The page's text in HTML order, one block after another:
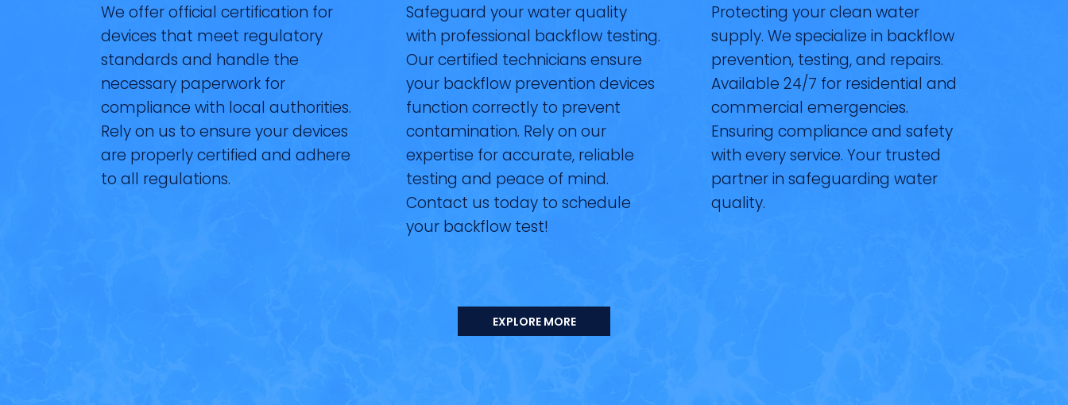
We offer official certification for
devices that meet regulatory
standards and handle the
necessary paperwork for
compliance with local authorities.
Rely on us to ensure your devices
are properly certified and adhere
to all regulations.
Safeguard your water quality
with professional backflow testing.
Our certified technicians ensure
your backflow prevention devices
function correctly to prevent
contamination. Rely on our
expertise for accurate, reliable
testing and peace of mind.
Contact us today to schedule
your backflow test!
Protecting your clean water
supply. We specialize in backflow
prevention, testing, and repairs.
Available 24/7 for residential and
commercial emergencies.
Ensuring compliance and safety
with every service. Your trusted
partner in safeguarding water
quality.
EXPLORE MORE